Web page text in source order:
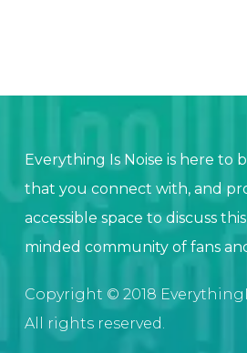
Everything Is Noise is here to
that you connect with, and
accessible space to discuss
minded community of fans
Copyright © 2018
All rights reserved.